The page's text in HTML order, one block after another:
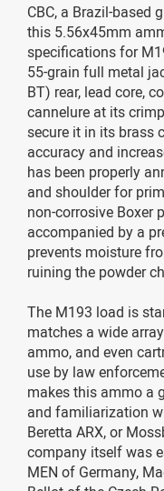
CBC, a Brazil-based
this 5.56x45mm
specifications for
55-grain full metal
BT) rear, lead core,
cannelure at its
secure it in its brass
accuracy and
has been properly
and shoulder for
non-corrosive Boxer
accompanied by a
prevents moisture
ruining the powder
The M193 load is
matches a wide
ammo, and even
use by law
makes this ammo a
and familiarization
Beretta ARX, or
company itself was
MEN of Germany,